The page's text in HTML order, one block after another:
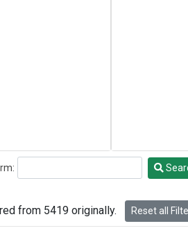
from 5419 originally. Reset all